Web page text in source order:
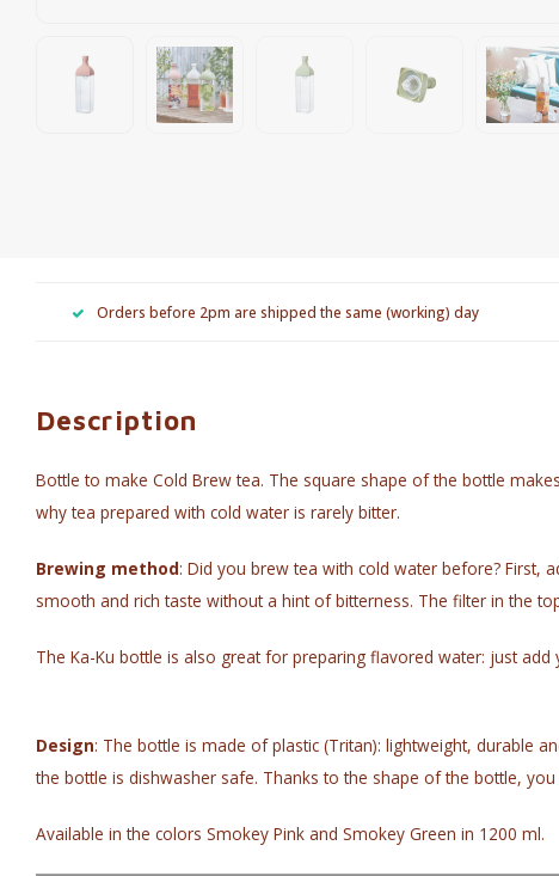
Orders before 2pm are shipped the same (working) day
Description
Bottle to make Cold Brew tea. The square shape of the bottle
why tea prepared with cold water is rarely bitter.
Brewing method: Did you brew tea with cold water before? First,
smooth and rich taste without a hint of bitterness. The filter in the
The Ka-Ku bottle is also great for preparing flavored water: just
Design: The bottle is made of plastic (Tritan): lightweight, durable
the bottle is dishwasher safe. Thanks to the shape of the bottle,
Available in the colors Smokey Pink and Smokey Green in 1200 ml.